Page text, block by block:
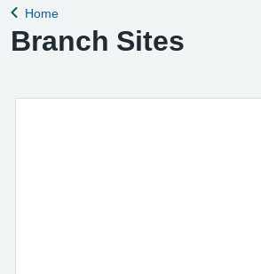
Back to
Home
Branch Sites